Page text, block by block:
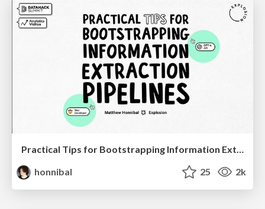
Practical Tips for Bootstrapping Information Extraction Pipelines
honnibal
25 2k